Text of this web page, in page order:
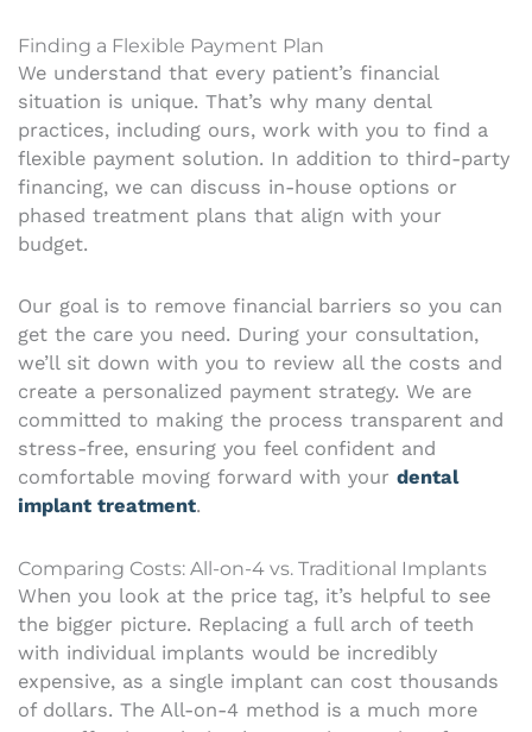
Finding a Flexible Payment Plan
We understand that every patient’s financial
situation is unique. That’s why many dental
practices, including ours, work with you to find a
flexible payment solution. In addition to third-party
financing, we can discuss in-house options or
phased treatment plans that align with your
budget.
Our goal is to remove financial barriers so you can
get the care you need. During your consultation,
we’ll sit down with you to review all the costs and
create a personalized payment strategy. We are
committed to making the process transparent and
stress-free, ensuring you feel confident and
comfortable moving forward with your dental
implant treatment.
Comparing Costs: All-on-4 vs. Traditional Implants
When you look at the price tag, it’s helpful to see
the bigger picture. Replacing a full arch of teeth
with individual implants would be incredibly
expensive, as a single implant can cost thousands
of dollars. The All-on-4 method is a much more